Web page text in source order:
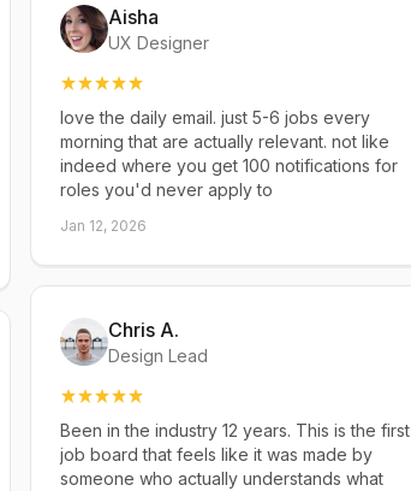
Aisha
UX Designer
love the daily email. just 5-6 jobs every
morning that are actually relevant. not like
indeed where you get 100 notifications for
roles you'd never apply to
Jan 12, 2026
Chris A.
Design Lead
Been in the industry 12 years. This is the first
job board that feels like it was made by
someone who actually understands what